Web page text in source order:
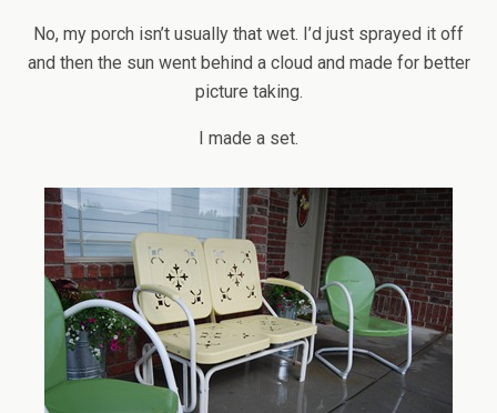
No, my porch isn’t usually that wet. I’d just sprayed it off
and then the sun went behind a cloud and made for better
picture taking.
I made a set.